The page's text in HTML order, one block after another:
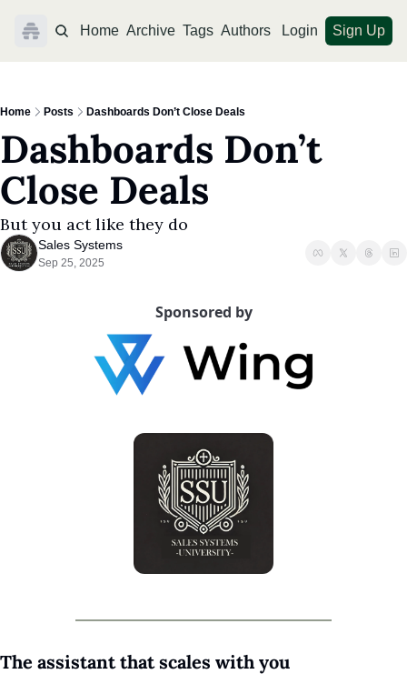
Home Archive Tags Authors Login Sign Up
Home Posts Dashboards Don’t Close Deals
Dashboards Don’t
Close Deals
But you act like they do
Sales Systems
Sep 25, 2025
Sponsored by
The assistant that scales with you